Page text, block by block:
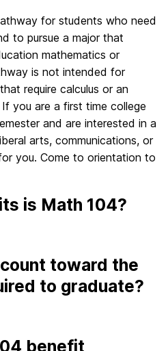
for students who need
to pursue a major that
mathematics or
is not intended for
require calculus or an
you are a first time college
and are interested in a
arts, communications, or
you. Come to orientation to
is Math 104?
toward the
to graduate?
benefit